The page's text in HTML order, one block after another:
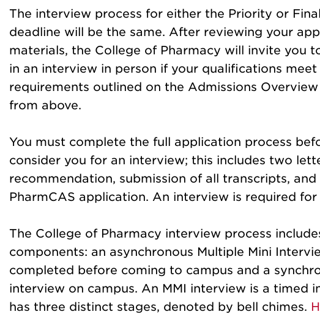
The interview process for either the Priority or
deadline will be the same. After reviewing your
materials, the College of Pharmacy will invite you
in an interview in person if your qualifications meet
requirements outlined on the Admissions
from above.
You must complete the full application process
consider you for an interview; this includes two
recommendation, submission of all transcripts, and
PharmCAS application. An interview is required for
The College of Pharmacy interview process
components: an asynchronous Multiple Mini
completed before coming to campus and a
interview on campus. An MMI interview is a timed
has three distinct stages, denoted by bell chimes.